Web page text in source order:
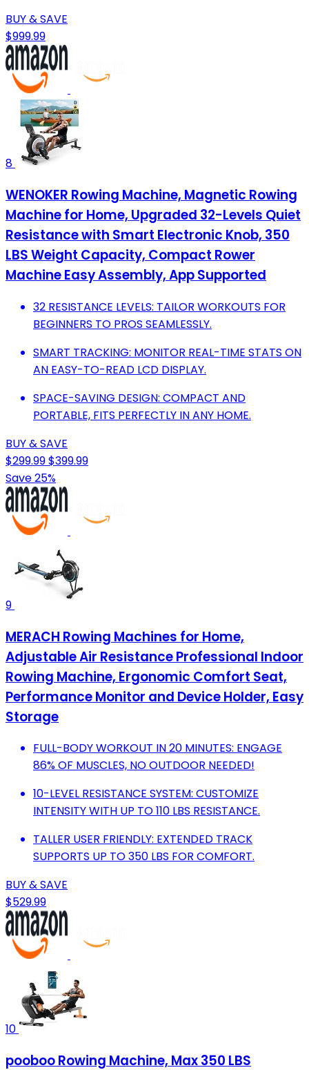
BUY & SAVE
$999.99
8
WENOKER Rowing Machine, Magnetic Rowing
Machine for Home, Upgraded 32-Levels Quiet
Resistance with Smart Electronic Knob, 350
LBS Weight Capacity, Compact Rower
Machine Easy Assembly, App Supported
32 RESISTANCE LEVELS: TAILOR WORKOUTS FOR
BEGINNERS TO PROS SEAMLESSLY.
SMART TRACKING: MONITOR REAL-TIME STATS ON
AN EASY-TO-READ LCD DISPLAY.
SPACE-SAVING DESIGN: COMPACT AND
PORTABLE, FITS PERFECTLY IN ANY HOME.
BUY & SAVE
$299.99$399.99
Save 25%
9
MERACH Rowing Machines for Home,
Adjustable Air Resistance Professional Indoor
Rowing Machine, Ergonomic Comfort Seat,
Performance Monitor and Device Holder, Easy
Storage
FULL-BODY WORKOUT IN 20 MINUTES: ENGAGE
86% OF MUSCLES, NO OUTDOOR NEEDED!
10-LEVEL RESISTANCE SYSTEM: CUSTOMIZE
INTENSITY WITH UP TO 110 LBS RESISTANCE.
TALLER USER FRIENDLY: EXTENDED TRACK
SUPPORTS UP TO 350 LBS FOR COMFORT.
BUY & SAVE
$529.99
10
pooboo Rowing Machine, Max 350 LBS